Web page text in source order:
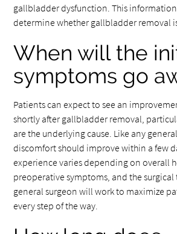
gallbladder dysfunction. This
determine whether gallbladder removal
When will the
symptoms go
Patients can expect to see an
shortly after gallbladder removal,
are the underlying cause. Like any
discomfort should improve within a few
experience varies depending on overall
preoperative symptoms, and the surgical
general surgeon will work to maximize
every step of the way.